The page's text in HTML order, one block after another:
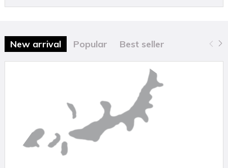
New arrival Popular Best seller